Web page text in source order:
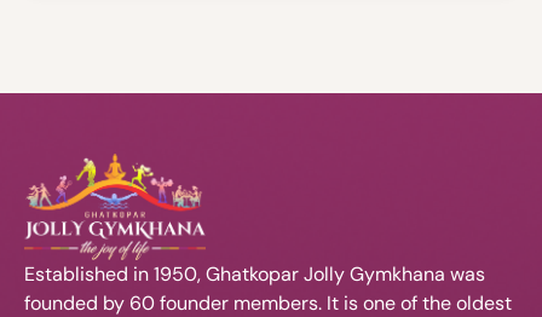
Established in 1950, Ghatkopar Jolly Gymkhana was
founded by 60 founder members. It is one of the oldest